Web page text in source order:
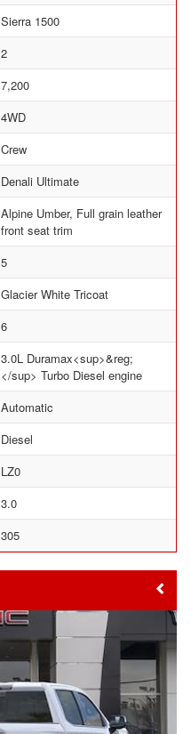
Sierra 1500
2
7,200
4WD
Crew
Denali Ultimate
Alpine Umber, Full grain leather
front seat trim
5
Glacier White Tricoat
6
3.0L Duramax<sup>&reg;
</sup> Turbo Diesel engine
Automatic
Diesel
LZ0
3.0
305